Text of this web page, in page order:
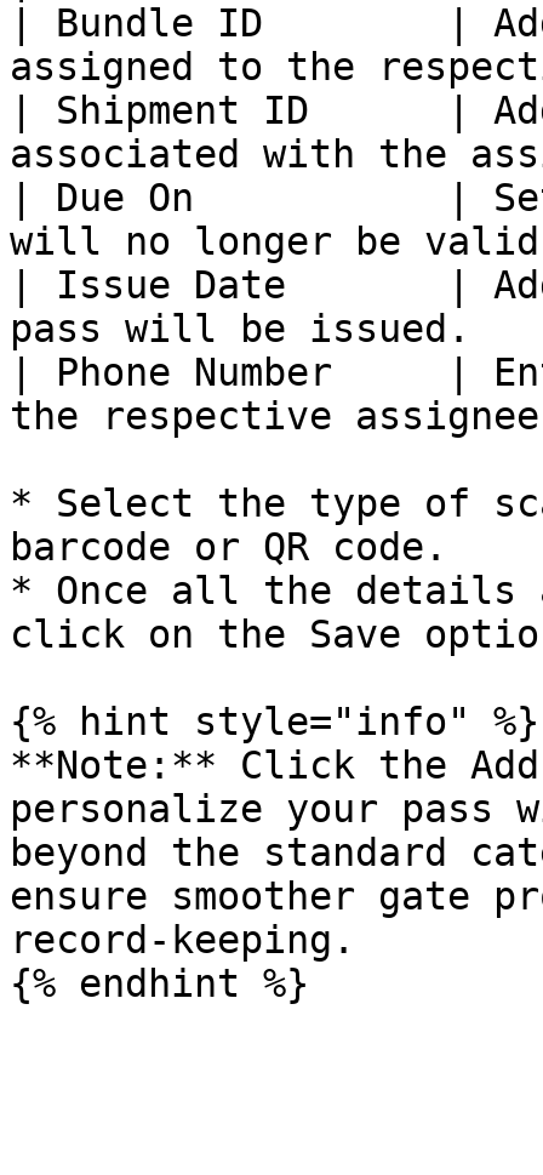
| Bundle ID        |
assigned to the
| Shipment ID      |
associated with the
| Due On           |
will no longer be
| Issue Date       |
pass will be
| Phone Number     |
the respective
* Select the type of
barcode or QR code.
* Once all the details
click on the Save
{% hint style="info" %}
**Note:** Click the
personalize your pass
beyond the standard
ensure smoother gate
record-keeping.